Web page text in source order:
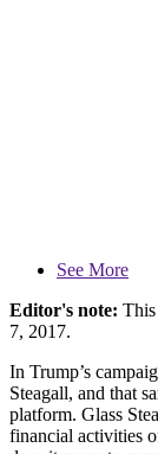
See More
Editor's note:
7, 2017.
In Trump’s
Steagall, and that
platform. Glass
financial activities